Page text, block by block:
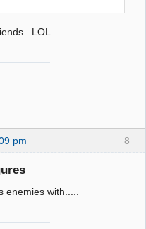
LOL
8
pm
enemies with.....